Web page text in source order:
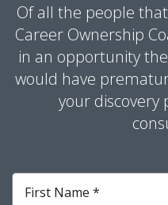
Of all the people
Career Ownership
in an opportunity
would have
your discovery
First
Name *